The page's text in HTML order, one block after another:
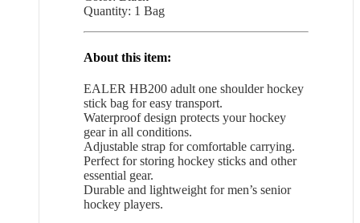
Quantity: 1 Bag
About this item:
EALER HB200 adult one shoulder hockey
stick bag for easy transport.
Waterproof design protects your hockey
gear in all conditions.
Adjustable strap for comfortable carrying.
Perfect for storing hockey sticks and other
essential gear.
Durable and lightweight for men’s senior
hockey players.